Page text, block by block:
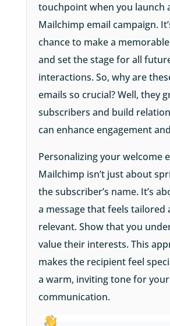
touchpoint when you launch
Mailchimp email campaign.
chance to make a
and set the stage for all
interactions. So, why are
emails so crucial? Well, they
subscribers and build
can enhance engagement
Personalizing your welcome
Mailchimp isn’t just about
the subscriber’s name. It’s
a message that feels tailored
relevant. Show that you
value their interests. This
makes the recipient feel
a warm, inviting tone for your
communication.